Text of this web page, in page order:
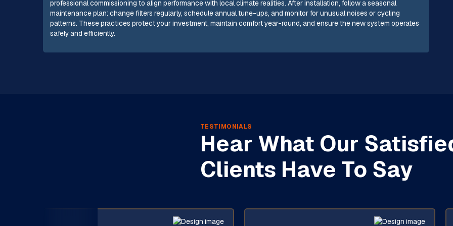
professional commissioning to align performance with local climate realities. After installation, follow a seasonal
maintenance plan: change filters regularly, schedule annual tune-ups, and monitor for unusual noises or cycling
patterns. These practices protect your investment, maintain comfort year-round, and ensure the new system operates
safely and efficiently.
TESTIMONIALS
Hear What Our
Clients Have To Say